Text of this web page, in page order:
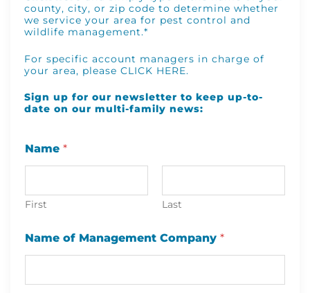
county, city, or zip code to determine whether
we service your area for pest control and
wildlife management.*
For specific account managers in charge of
your area, please CLICK HERE.
Sign up for our newsletter to keep up-to-
date on our multi-family news:
Name *
First Last
o
m
Name of Management Company *